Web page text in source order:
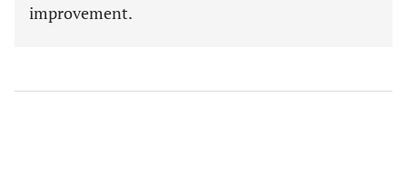
improvement.